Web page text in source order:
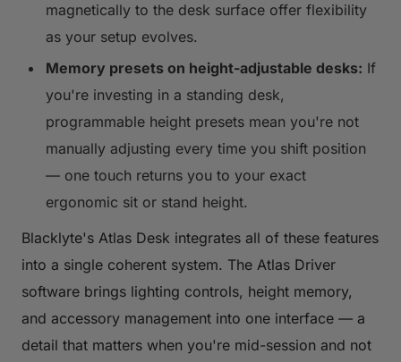
magnetically to the desk surface offer flexibility
as your setup evolves.
Memory presets on height-adjustable desks: If
you're investing in a standing desk,
programmable height presets mean you're not
manually adjusting every time you shift position
— one touch returns you to your exact
ergonomic sit or stand height.
Blacklyte's Atlas Desk integrates all of these features
into a single coherent system. The Atlas Driver
software brings lighting controls, height memory,
and accessory management into one interface — a
detail that matters when you're mid-session and not